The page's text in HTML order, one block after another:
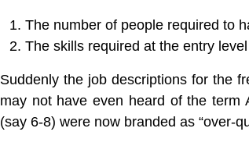
The number of people required to
The skills required at the entry
Suddenly the job descriptions for the
may not have even heard of the term
(say 6-8) were now branded as “over-